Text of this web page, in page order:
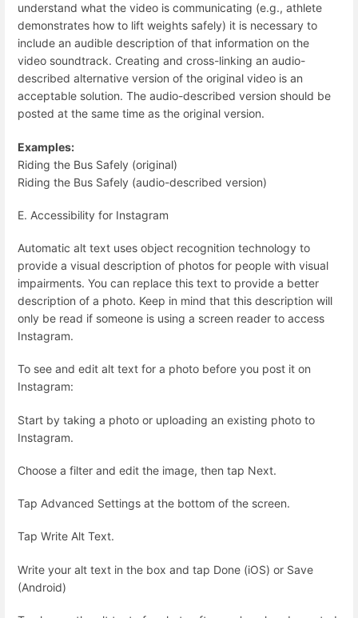
understand what the video is communicating (e.g., athlete
demonstrates how to lift weights safely) it is necessary to
include an audible description of that information on the
video soundtrack. Creating and cross-linking an audio-
described alternative version of the original video is an
acceptable solution. The audio-described version should be
posted at the same time as the original version.
Examples:
Riding the Bus Safely (original)
Riding the Bus Safely (audio-described version)
E. Accessibility for Instagram
Automatic alt text uses object recognition technology to
provide a visual description of photos for people with visual
impairments. You can replace this text to provide a better
description of a photo. Keep in mind that this description will
only be read if someone is using a screen reader to access
Instagram.
To see and edit alt text for a photo before you post it on
Instagram:
Start by taking a photo or uploading an existing photo to
Instagram.
Choose a filter and edit the image, then tap Next.
Tap Advanced Settings at the bottom of the screen.
Tap Write Alt Text.
Write your alt text in the box and tap Done (iOS) or Save
(Android)